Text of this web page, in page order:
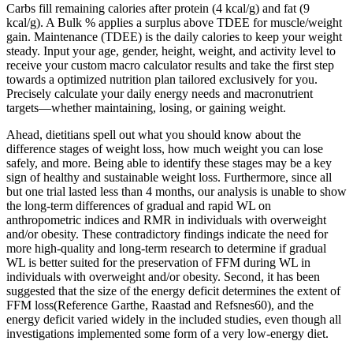
Carbs fill remaining calories after protein (4 kcal/g) and fat (9
kcal/g). A Bulk % applies a surplus above TDEE for muscle/weight
gain. Maintenance (TDEE) is the daily calories to keep your weight
steady. Input your age, gender, height, weight, and activity level to
receive your custom macro calculator results and take the first step
towards a optimized nutrition plan tailored exclusively for you.
Precisely calculate your daily energy needs and macronutrient
targets—whether maintaining, losing, or gaining weight.
Ahead, dietitians spell out what you should know about the
difference stages of weight loss, how much weight you can lose
safely, and more. Being able to identify these stages may be a key
sign of healthy and sustainable weight loss. Furthermore, since all
but one trial lasted less than 4 months, our analysis is unable to show
the long-term differences of gradual and rapid WL on
anthropometric indices and RMR in individuals with overweight
and/or obesity. These contradictory findings indicate the need for
more high-quality and long-term research to determine if gradual
WL is better suited for the preservation of FFM during WL in
individuals with overweight and/or obesity. Second, it has been
suggested that the size of the energy deficit determines the extent of
FFM loss(Reference Garthe, Raastad and Refsnes60), and the
energy deficit varied widely in the included studies, even though all
investigations implemented some form of a very low-energy diet.